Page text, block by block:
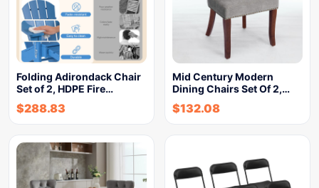
Folding Adirondack Chair
Set of 2, HDPE Fire…
$288.83
Mid Century Modern
Dining Chairs Set Of 2,…
$132.08